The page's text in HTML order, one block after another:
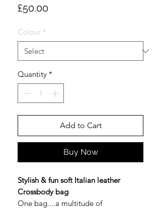
£50.00Price
Colour *
Quantity *
Add to Cart
Buy Now
Stylish & fun soft Italian leather
Crossbody bag
One bag....a multitude of